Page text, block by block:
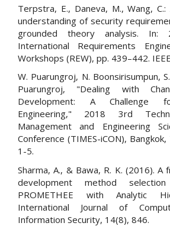
Terpstra, E., Daneva, M., Wang, C.:
understanding of security
grounded theory analysis. In:
International Requirements
Workshops (REW), pp. 439–442.
W. Puarungroj, N. Boonsirisumpun,
Puarungroj, "Dealing with
Development: A Challenge
Engineering," 2018 3rd
Management and Engineering
Conference (TIMES-iCON),
1-5.
Sharma, A., & Bawa, R. K. (2016).
development method
PROMETHEE with Analytic
International Journal of
Information Security, 14(8), 846.